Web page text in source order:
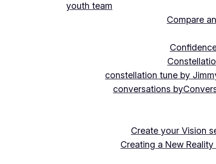
youth team
Compare
constellation tune by
conversations by
Create your Vision
Creating a New